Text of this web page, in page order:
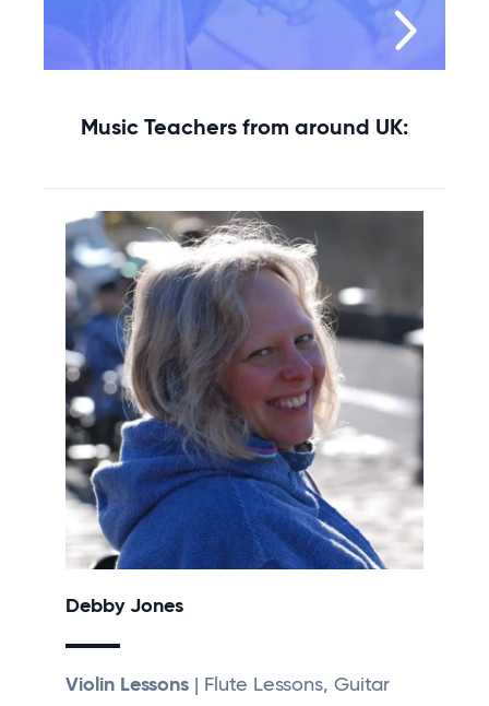
Music Teachers from around UK:
Debby Jones
Violin Lessons | Flute Lessons, Guitar